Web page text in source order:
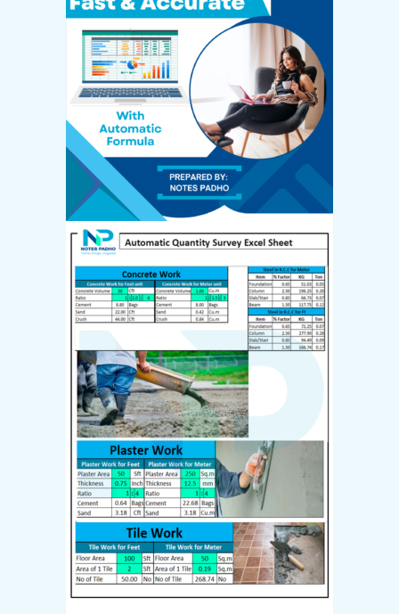
Create Account
Email *
Password *
First name*
Last name*
I have read and agree to the
website terms and conditions